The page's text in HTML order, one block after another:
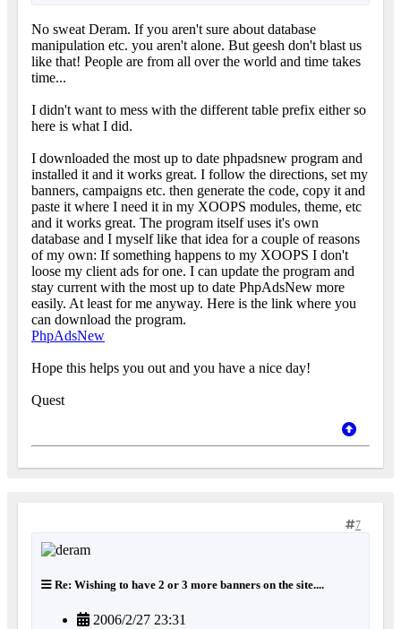
No sweat Deram. If you aren't sure about database
manipulation etc. you aren't alone. But geesh don't blast us
like that! People are from all over the world and time takes
time...
I didn't want to mess with the different table prefix either so
here is what I did.
I downloaded the most up to date phpadsnew program and
installed it and it works great. I follow the directions, set my
banners, campaigns etc. then generate the code, copy it and
paste it where I need it in my XOOPS modules, theme, etc
and it works great. The program itself uses it's own
database and I myself like that idea for a couple of reasons
of my own: If something happens to my XOOPS I don't
loose my client ads for one. I can update the program and
stay current with the most up to date PhpAdsNew more
easily. At least for me anyway. Here is the link where you
can download the program.
PhpAdsNew
Hope this helps you out and you have a nice day!
Quest
7
Re: Wishing to have 2 or 3 more banners on the site....
2006/2/27 23:31